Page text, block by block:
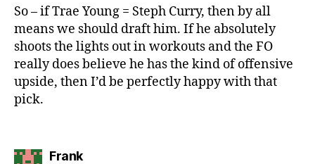
So – if Trae Young = Steph Curry, then by all
means we should draft him. If he absolutely
shoots the lights out in workouts and the FO
really does believe he has the kind of offensive
upside, then I’d be perfectly happy with that
pick.
Franksays: